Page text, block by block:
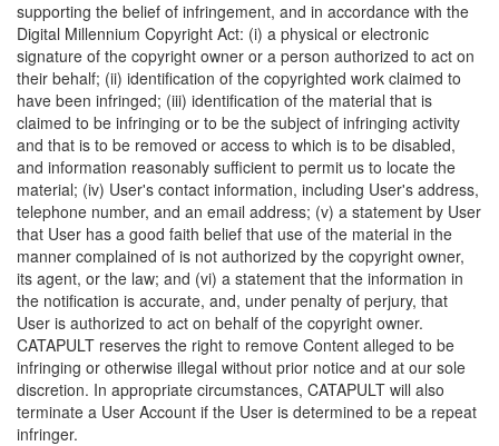
supporting the belief of infringement, and in accordance with the
Digital Millennium Copyright Act: (i) a physical or electronic
signature of the copyright owner or a person authorized to act on
their behalf; (ii) identification of the copyrighted work claimed to
have been infringed; (iii) identification of the material that is
claimed to be infringing or to be the subject of infringing activity
and that is to be removed or access to which is to be disabled,
and information reasonably sufficient to permit us to locate the
material; (iv) User's contact information, including User's address,
telephone number, and an email address; (v) a statement by User
that User has a good faith belief that use of the material in the
manner complained of is not authorized by the copyright owner,
its agent, or the law; and (vi) a statement that the information in
the notification is accurate, and, under penalty of perjury, that
User is authorized to act on behalf of the copyright owner.
CATAPULT reserves the right to remove Content alleged to be
infringing or otherwise illegal without prior notice and at our sole
discretion. In appropriate circumstances, CATAPULT will also
terminate a User Account if the User is determined to be a repeat
infringer.